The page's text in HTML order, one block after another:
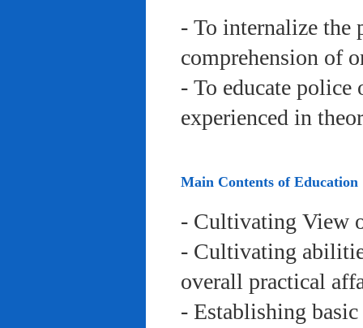
- To internalize the
comprehension of
- To educate
experienced in
Main Contents of Education
- Cultivating View
- Cultivating
overall practical
- Establishing